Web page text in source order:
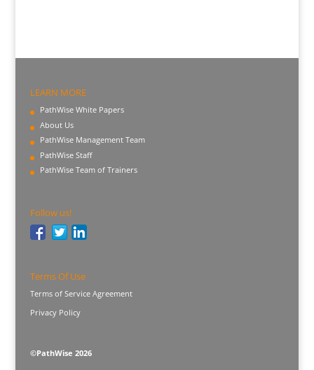
LEARN MORE
PathWise White Papers
About Us
PathWise Management Team
PathWise Staff
PathWise Team of Trainers
Follow us!
Terms Of Use
Terms of Service Agreement
Privacy Policy
©PathWise 2026